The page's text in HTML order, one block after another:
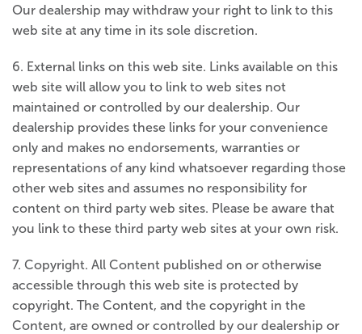
Our dealership may withdraw your right to link to this
web site at any time in its sole discretion.
6. External links on this web site. Links available on this
web site will allow you to link to web sites not
maintained or controlled by our dealership. Our
dealership provides these links for your convenience
only and makes no endorsements, warranties or
representations of any kind whatsoever regarding those
other web sites and assumes no responsibility for
content on third party web sites. Please be aware that
you link to these third party web sites at your own risk.
7. Copyright. All Content published on or otherwise
accessible through this web site is protected by
copyright. The Content, and the copyright in the
Content, are owned or controlled by our dealership or